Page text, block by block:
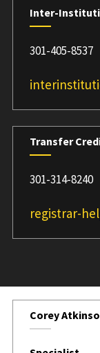
Inter-
301-405-8537
Transfer
301-314-8240
registrar-
Corey